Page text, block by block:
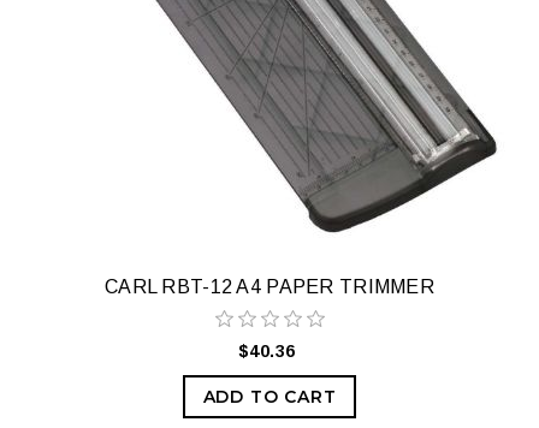
CARL RBT-12 A4 PAPER TRIMMER
$40.36
ADD TO CART